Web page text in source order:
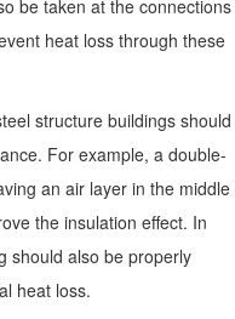
be taken at the connections
heat loss through these
structure buildings should
For example, a double-
an air layer in the middle
the insulation effect. In
should also be properly
heat loss.